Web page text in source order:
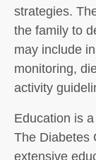
strategies.
the family to
may include
monitoring,
activity
Education is
The Diabetes
extensive